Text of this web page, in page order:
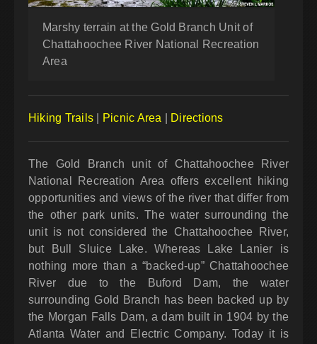
Marshy terrain at the Gold Branch Unit of
Chattahoochee River National Recreation
Area
Hiking Trails Picnic Area Directions
The Gold Branch unit of Chattahoochee River
National Recreation Area offers excellent hiking
opportunities and views of the river that differ from
the other park units. The water surrounding the
unit is not considered the Chattahoochee River,
but Bull Sluice Lake. Whereas Lake Lanier is
nothing more than a “backed-up” Chattahoochee
River due to the Buford Dam, the water
surrounding Gold Branch has been backed up by
the Morgan Falls Dam, a dam built in 1904 by the
Atlanta Water and Electric Company. Today it is